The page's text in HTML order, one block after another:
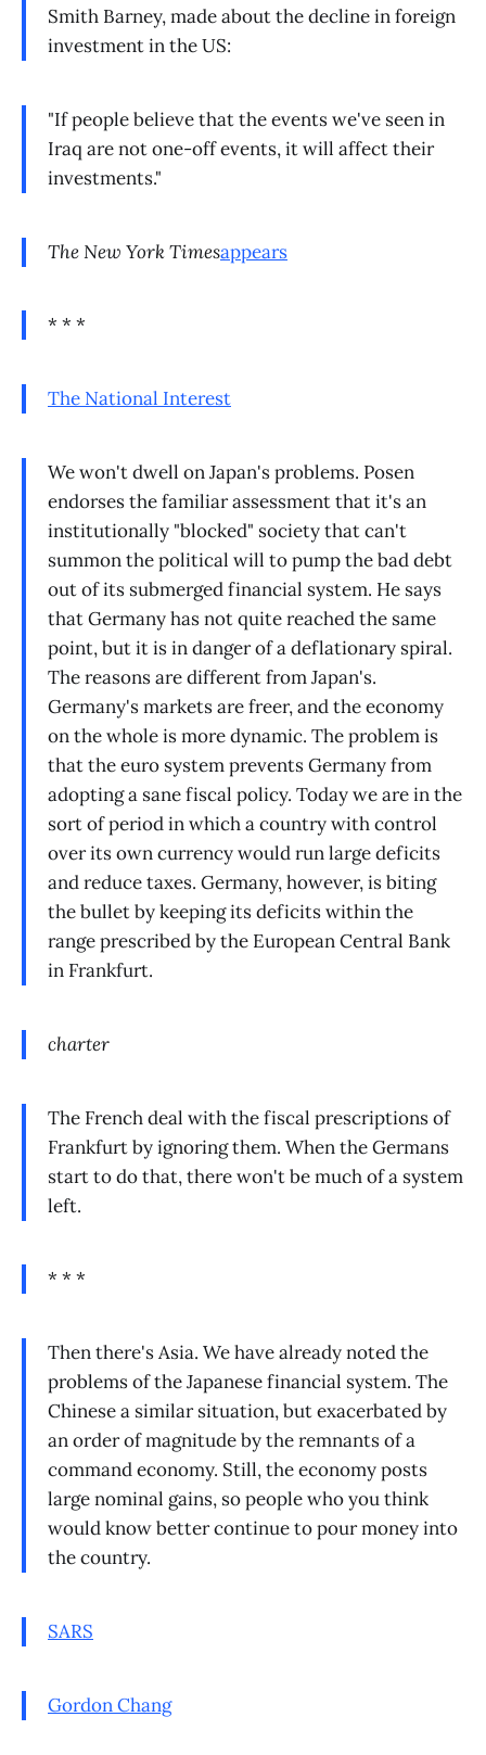
Smith Barney, made about the decline in foreign
investment in the US:
"If people believe that the events we've seen in
Iraq are not one-off events, it will affect their
investments."
The New York Timesappears
* * *
The National Interest
We won't dwell on Japan's problems. Posen
endorses the familiar assessment that it's an
institutionally "blocked" society that can't
summon the political will to pump the bad debt
out of its submerged financial system. He says
that Germany has not quite reached the same
point, but it is in danger of a deflationary spiral.
The reasons are different from Japan's.
Germany's markets are freer, and the economy
on the whole is more dynamic. The problem is
that the euro system prevents Germany from
adopting a sane fiscal policy. Today we are in the
sort of period in which a country with control
over its own currency would run large deficits
and reduce taxes. Germany, however, is biting
the bullet by keeping its deficits within the
range prescribed by the European Central Bank
in Frankfurt.
charter
The French deal with the fiscal prescriptions of
Frankfurt by ignoring them. When the Germans
start to do that, there won't be much of a system
left.
* * *
Then there's Asia. We have already noted the
problems of the Japanese financial system. The
Chinese a similar situation, but exacerbated by
an order of magnitude by the remnants of a
command economy. Still, the economy posts
large nominal gains, so people who you think
would know better continue to pour money into
the country.
SARS
Gordon Chang